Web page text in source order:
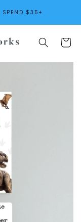
SPEND $35+
Cart